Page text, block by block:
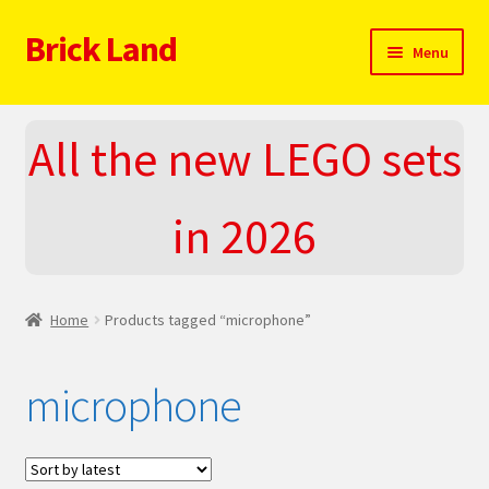
Skip
to
Skip
to
Brick Land Menu
Home
2025 LEGO Sets – The complete list!
Checkout
All the new LEGO sets
in 2026
Home Products tagged “microphone”
microphone